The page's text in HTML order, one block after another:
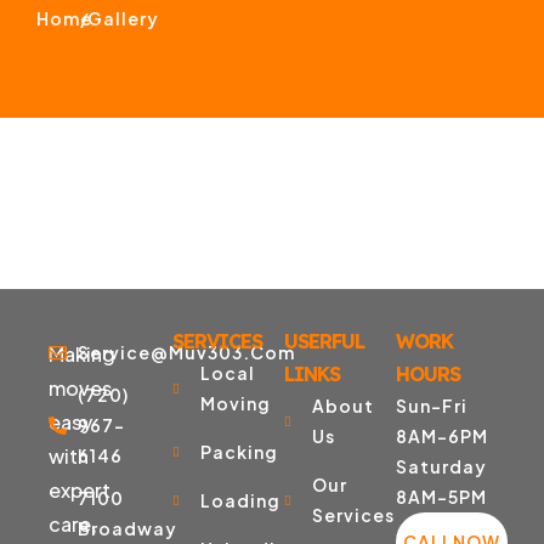
Home
/Gallery
Making
moves
easy
with
expert
care,
Service@muv303.com
(720)
967-
6146
7100
Broadway
SERVICES
Local
Moving
Packing
Loading
USERFUL
LINKS
About
Us
Our
Services
WORK
HOURS
Sun-Fri
8AM-6PM
Saturday
8AM-5PM